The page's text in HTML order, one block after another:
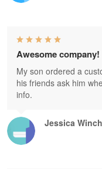
Jessica
Awesome company!
My son ordered a
his friends ask him
info.